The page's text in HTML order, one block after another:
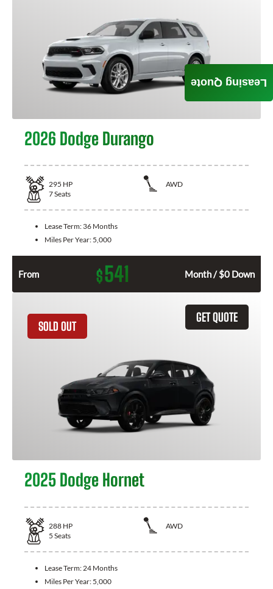
2026 Dodge Durango
295 HP
AWD
7Seats
Lease Term: 36 Months
Miles Per Year: 5,000
From $541 Month / $0 Down
GET QUOTE
SOLD OUT
2025 Dodge Hornet
288 HP
AWD
5 Seats
Lease Term:24 Months
Miles Per Year: 5,000
Leasing Quote